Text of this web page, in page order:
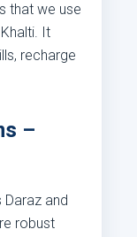
that we use
It
recharge
–
Daraz and
robust